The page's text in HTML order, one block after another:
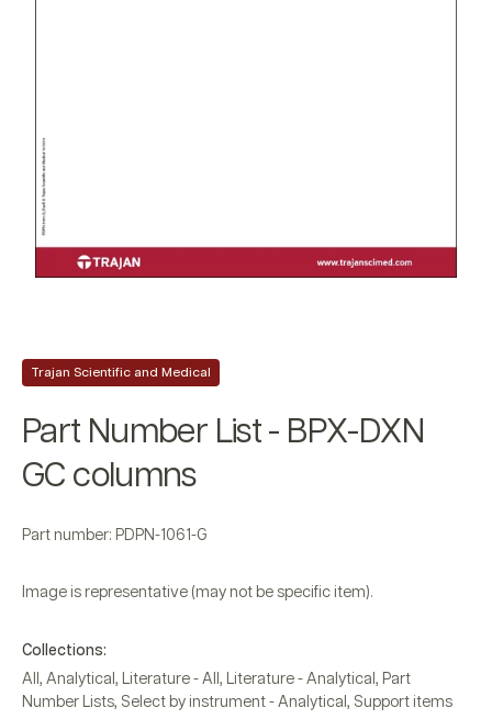
Trajan Scientific and Medical
Part Number List - BPX-DXN
GC columns
Part number: PDPN-1061-G
Image is representative (may not be specific item).
Collections:
All , Analytical , Literature - All , Literature - Analytical , Part
Number Lists, Select by instrument - Analytical , Support items